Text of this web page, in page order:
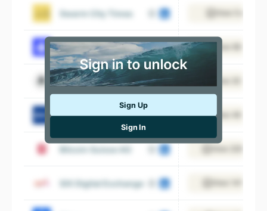
Swarm City Times
Shardeum
Laevitas
BSV Blockchain View 46
Bitcoin Suisse AG
SIX Digital Exchange
Sign Up
Sign In